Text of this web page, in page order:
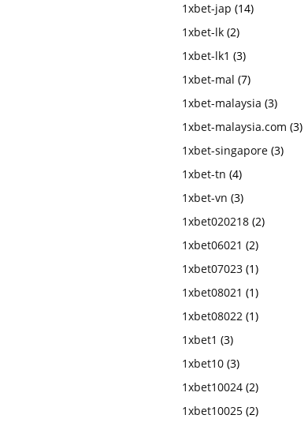
1xbet-jap (14)
1xbet-lk (2)
1xbet-lk1 (3)
1xbet-mal (7)
1xbet-malaysia (3)
1xbet-malaysia.com (3)
1xbet-singapore (3)
1xbet-tn (4)
1xbet-vn (3)
1xbet020218 (2)
1xbet06021 (2)
1xbet07023 (1)
1xbet08021 (1)
1xbet08022 (1)
1xbet1 (3)
1xbet10 (3)
1xbet10024 (2)
1xbet10025 (2)